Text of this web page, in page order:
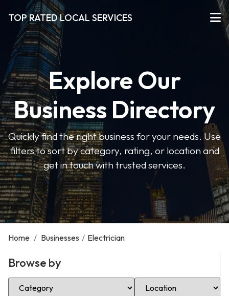
TOP RATED LOCAL SERVICES
Explore Our
Business Directory
Quickly find the right business for your needs. Use
filters to sort by category, rating, or location and
get in touch with trusted services.
Home / Businesses / Electrician
Browse by
Select Category Select Location